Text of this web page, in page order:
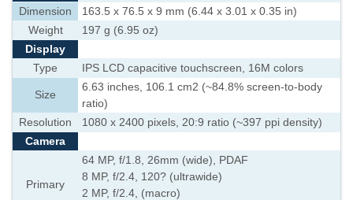
Dimension
163.5 x 76.5 x 9 mm (6.44 x 3.01 x 0.35 in)
Weight
197 g (6.95 oz)
Display
Type
IPS LCD capacitive touchscreen, 16M colors
Size
6.63 inches, 106.1 cm2 (~84.8% screen-to-body
ratio)
Resolution
1080 x 2400 pixels, 20:9 ratio (~397 ppi density)
Camera
Primary
64 MP, f/1.8, 26mm (wide), PDAF
8 MP, f/2.4, 120? (ultrawide)
2 MP, f/2.4, (macro)